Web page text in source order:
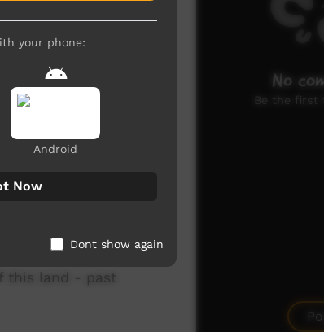
guitar and a
in, an electric and
installed, a guitar lead,
this land - past
No
Be the first
your phone:
Android
Now
Dont show again